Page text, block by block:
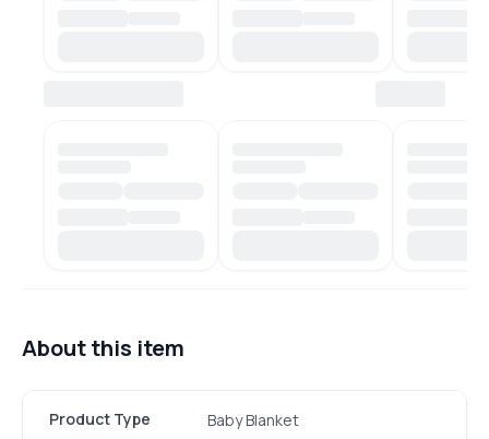
About this item
Product Type Baby Blanket